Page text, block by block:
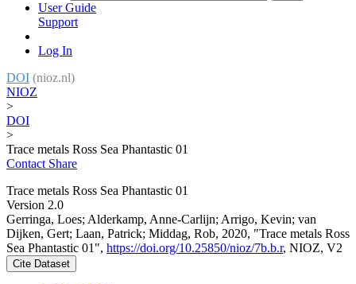
User Guide
Support
Log In
DOI (nioz.nl)
NIOZ
>
DOI
>
Trace metals Ross Sea Phantastic 01
Contact Share
Trace metals Ross Sea Phantastic 01
Version 2.0
Gerringa, Loes; Alderkamp, Anne-Carlijn; Arrigo, Kevin; van
Dijken, Gert; Laan, Patrick; Middag, Rob, 2020, "Trace metals Ross
Sea Phantastic 01", https://doi.org/10.25850/nioz/7b.b.r, NIOZ, V2
Cite Dataset